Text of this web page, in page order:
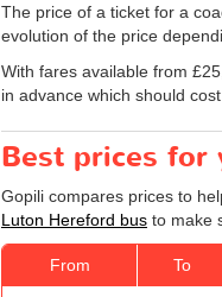
The price of a ticket for a
evolution of the price
With fares available from
in advance which should
Best prices for
Gopili compares prices to
Luton Hereford bus to make
From To